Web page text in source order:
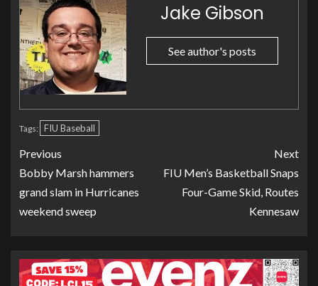
Jake Gibson
See author's posts
Tags: FIU Baseball
Previous
Bobby Marsh hammers
grand slam in Hurricanes
weekend sweep
Next
FIU Men’s Basketball Snaps
Four-Game Skid, Routes
Kennesaw